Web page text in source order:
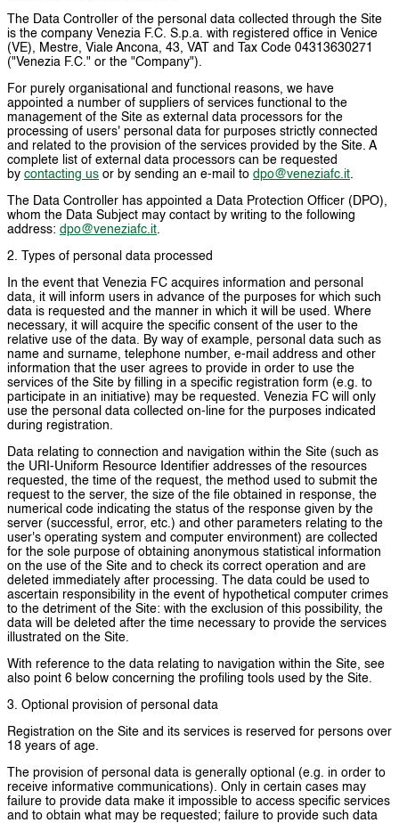
The Data Controller of the personal data collected through the Site
is the company Venezia F.C. S.p.a. with registered office in Venice
(VE), Mestre, Viale Ancona, 43, VAT and Tax Code 04313630271
("Venezia F.C." or the "Company").
For purely organisational and functional reasons, we have
appointed a number of suppliers of services functional to the
management of the Site as external data processors for the
processing of users' personal data for purposes strictly connected
and related to the provision of the services provided by the Site. A
complete list of external data processors can be requested
by contacting us or by sending an e-mail to dpo@veneziafc.it.
The Data Controller has appointed a Data Protection Officer (DPO),
whom the Data Subject may contact by writing to the following
address: dpo@veneziafc.it.
2. Types of personal data processed
In the event that Venezia FC acquires information and personal
data, it will inform users in advance of the purposes for which such
data is requested and the manner in which it will be used. Where
necessary, it will acquire the specific consent of the user to the
relative use of the data. By way of example, personal data such as
name and surname, telephone number, e-mail address and other
information that the user agrees to provide in order to use the
services of the Site by filling in a specific registration form (e.g. to
participate in an initiative) may be requested. Venezia FC will only
use the personal data collected on-line for the purposes indicated
during registration.
Data relating to connection and navigation within the Site (such as
the URI-Uniform Resource Identifier addresses of the resources
requested, the time of the request, the method used to submit the
request to the server, the size of the file obtained in response, the
numerical code indicating the status of the response given by the
server (successful, error, etc.) and other parameters relating to the
user's operating system and computer environment) are collected
for the sole purpose of obtaining anonymous statistical information
on the use of the Site and to check its correct operation and are
deleted immediately after processing. The data could be used to
ascertain responsibility in the event of hypothetical computer crimes
to the detriment of the Site: with the exclusion of this possibility, the
data will be deleted after the time necessary to provide the services
illustrated on the Site.
With reference to the data relating to navigation within the Site, see
also point 6 below concerning the profiling tools used by the Site.
3. Optional provision of personal data
Registration on the Site and its services is reserved for persons over
18 years of age.
The provision of personal data is generally optional (e.g. in order to
receive informative communications). Only in certain cases may
failure to provide data make it impossible to access specific services
and to obtain what may be requested; failure to provide such data